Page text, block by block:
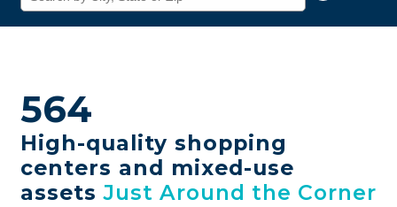
Corporation
564
High-quality shopping
centers and mixed-use
assetsJust Around the Corner